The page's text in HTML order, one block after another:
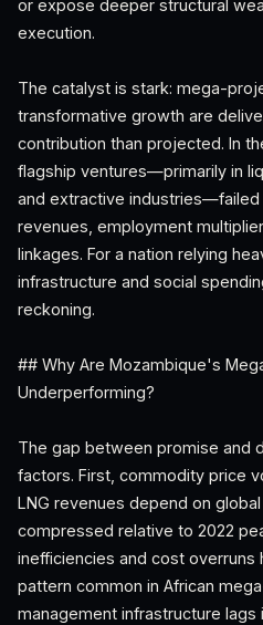
or expose deeper structural
execution.
The catalyst is stark: mega-
transformative growth are
contribution than projected. In
flagship ventures—primarily in
and extractive
revenues, employment
linkages. For a nation relying
infrastructure and social
reckoning.
## Why Are Mozambique's
Underperforming?
The gap between promise and
factors. First, commodity price
LNG revenues depend on
compressed relative to 2022
inefficiencies and cost
pattern common in African
management infrastructure lags